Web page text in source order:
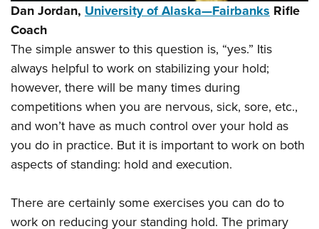
Dan Jordan, University of Alaska—Fairbanks Rifle
Coach
The simple answer to this question is, “yes.” Itis
always helpful to work on stabilizing your hold;
however, there will be many times during
competitions when you are nervous, sick, sore, etc.,
and won’t have as much control over your hold as
you do in practice. But it is important to work on both
aspects of standing: hold and execution.
There are certainly some exercises you can do to
work on reducing your standing hold. The primary